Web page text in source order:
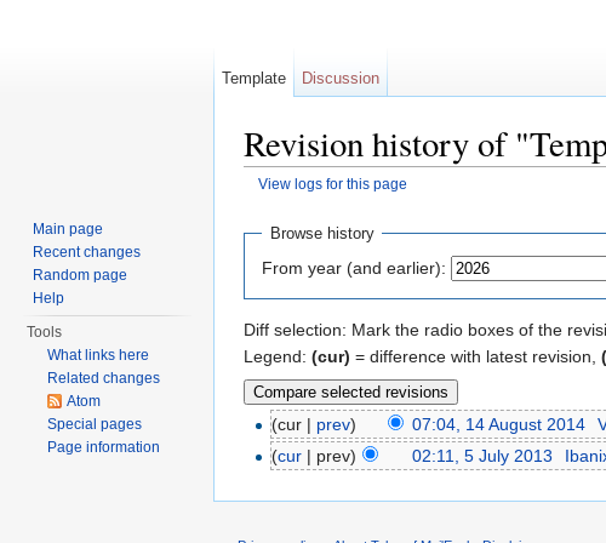
Revision history of
View logs for this page
Browse history
From year (and earlier):
Diff selection: Mark the radio boxes of the
Legend: (cur) = difference with latest revision,
(cur | prev) 07:04, 14 August 2014
(cur | prev) 02:11, 5 July 2013
Template Discussion
Main page
Recent changes
Random page
Help
Tools
What links here
Related changes
Atom
Special pages
Page information